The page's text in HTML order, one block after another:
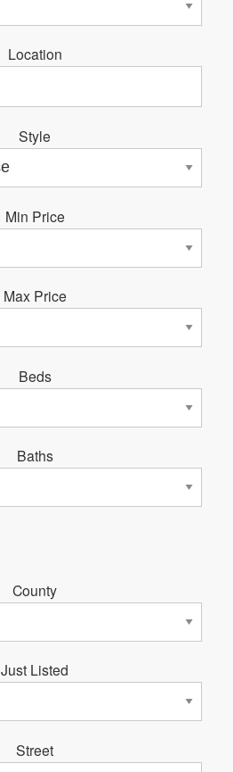
Location
Style
Min Price
Max Price
Beds
Baths
County
Just Listed
Street